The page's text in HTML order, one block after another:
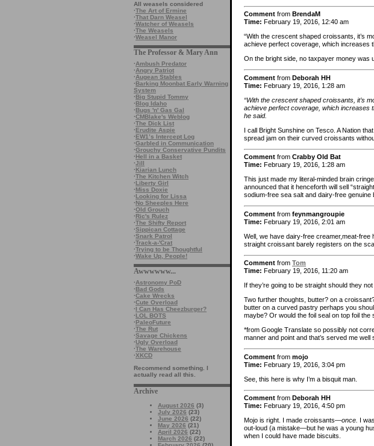
All weasels considered
·The Art of Ermine
·That Darn Weasel
·Watcher of Weasels
·The Weasels
·Weasel Manor
The Professor & Mary Ann
·Ambush Predator
·Angry Patriot
·Augean Stables
·Barking Moonbat Early Warning
System
·Big Stupid Tommy
·Blog Idaho
·Bugs 'n' Gas Gal
·CMBlake's Weblog
·The Dick List
·Erudite Aspie
·EW1’s Intercept Log
·Garbled in Communication
·Grouchy Conservative Pundits
·Hell in a Basket
·Jill
·Kiarian Lunch
·The Kitchen Witch
·Liberty Girl
·Miss Doxie
·Looking for Lissa
·No Sheeples Here
·Old Grouch
·Ric's Rulez
·The Shifty Report
·Sippican Cottage
·Snark Patrol
·Track-a-'Crat
·Trying to be Thoughtful
·Wake Up, People!
Awwwwww...
·Astronomy PoD
·Bad Gods
·Cake Wrecks
·Cute Overload
·I Can Has Cheezburger?
·LOL BOTS
·PaleoFuture
·The Rut
·Savage Chickens
·Ugly Overload
·The Warehouse
·XKCD
Recommend something. I
actually read all this.
Archive
August 2026 (3)
July 2026 (23)
June 2026 (22)
May 2026 (21)
April 2026 (22)
March 2026 (22)
Comment from BrendaM
Time: February 19, 2016, 12:40 am
“With the crescent shaped croissants, it’s
achieve perfect coverage, which increases
On the bright side, no taxpayer money was
Comment from Deborah HH
Time: February 19, 2016, 1:28 am
“With the crescent shaped croissants, it’s
achieve perfect coverage, which increases
he said.
I call Bright Sunshine on Tesco. A Nation
spread jam on their curved croissants
Comment from Crabby Old Bat
Time: February 19, 2016, 1:28 am
This just made my literal-minded brain
announced that it henceforth will sell
sodium-free sea salt and dairy-free genuine
Comment from feynmangroupie
Time: February 19, 2016, 2:01 am
Well, we have dairy-free creamer,meat-
straight croissant barely registers on the
Comment from Tom
Time: February 19, 2016, 11:20 am
If they’re going to be straight should they
Two further thoughts, butter? on a
butter on a curved pastry perhaps you
maybe? Or would the foil seal on top foil the
*from Google Translate so possibly not
manner and point and that’s served me well
Comment from mojo
Time: February 19, 2016, 3:04 pm
See, this here is why I’m a bisquit man.
Comment from Deborah HH
Time: February 19, 2016, 4:50 pm
Mojo is right. I made croissants—once.
I
out-loud (a mistake—but he was a young
when I could have made biscuits.